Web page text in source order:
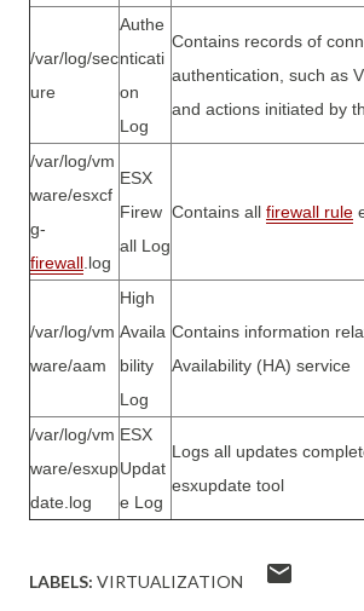
/var/log/sec
ure
Authe
nticati
on
Log
Contains records of
authentication, such as
and actions initiated by
/var/log/vm
ware/esxcf
g-
firewall .log
ESX
Firew
all Log
Contains all firewall rule
/var/log/vm
ware/aam
High
Availa
bility
Log
Contains information
Availability (HA) service
/var/log/vm
ware/esxup
date.log
ESX
Updat
e Log
Logs all updates
esxupdate tool
LABELS: VIRTUALIZATION